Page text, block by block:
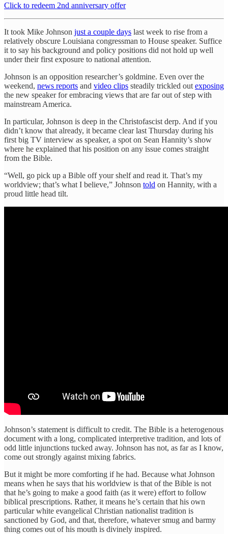
Click to redeem 2nd anniversary offer
It took Mike Johnson just a couple days last week to rise from a
relatively obscure Louisiana congressman to House speaker. Suffice
it to say his background and policy positions did not hold up well
under their first exposure to national attention.
Johnson is an opposition researcher’s goldmine. Even over the
weekend, news reports and video clips steadily trickled out exposing
the new speaker for embracing views that are far out of step with
mainstream America.
In particular, Johnson is deep in the Christofascist derp. And if you
didn’t know that already, it became clear last Thursday during his
first big TV interview as speaker, a spot on Sean Hannity’s show
where he explained that his position on any issue comes straight
from the Bible.
“Well, go pick up a Bible off your shelf and read it. That’s my
worldview; that’s what I believe,” Johnson told on Hannity, with a
proud little head tilt.
Johnson’s statement is difficult to credit. The Bible is a heterogenous
document with a long, complicated interpretive tradition, and lots of
odd little injunctions tucked away. Johnson has not, as far as I know,
come out strongly against mixing fabrics.
But it might be more comforting if he had. Because what Johnson
means when he says that his worldview is that of the Bible is not
that he’s going to make a good faith (as it were) effort to follow
biblical prescriptions. Rather, it means he’s certain that his own
particular white evangelical Christian nationalist tradition is
sanctioned by God, and that, therefore, whatever smug and barmy
thing comes out of his mouth is divinely inspired.